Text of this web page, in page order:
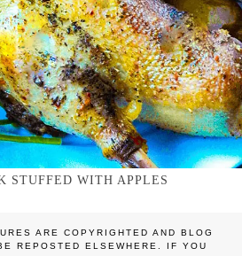
STUFFED WITH APPLES
ARE COPYRIGHTED AND BLOG
REPOSTED ELSEWHERE. IF YOU